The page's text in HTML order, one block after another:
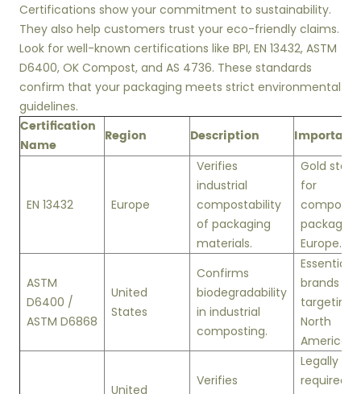
Certifications show your commitment to sustainability.
They also help customers trust your eco-friendly claims.
Look for well-known certifications like BPI, EN 13432, ASTM
D6400, OK Compost, and AS 4736. These standards
confirm that your packaging meets strict environmental
guidelines.
Certification
Name
Region Description
EN 13432 Europe
Verifies
industrial
compostability
of packaging
materials.
Gold
for
Europe.
ASTM
D6400 /
ASTM D6868
United
States
Confirms
biodegradability
in industrial
composting.
Essential
brands
targeting
North
America.
United
Verifies
Legally
required